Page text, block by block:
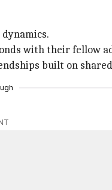
with their fellow
built on